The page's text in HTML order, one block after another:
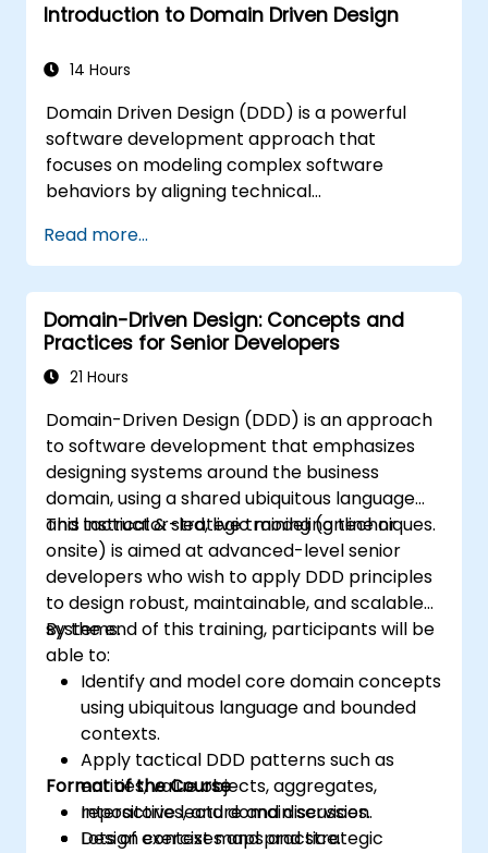
Introduction to Domain Driven Design
14 Hours
Domain Driven Design (DDD) is a powerful
software development approach that
focuses on modeling complex software
behaviors by aligning technical
This course explores how DDD helps teams
manage complexity and reduce risk through
strategic and tactical patterns. Participants
will learn to build a "Ubiquitous Language,"
define clear boundaries through Bounded
Contexts, and use specific building blocks like
goal is to create flexible, maintainable
software architectures that remain
consistent with the evolving business domain.
Read more...
Domain-Driven Design: Concepts and
Practices for Senior Developers
21 Hours
Domain-Driven Design (DDD) is an approach
to software development that emphasizes
designing systems around the business
domain, using a shared ubiquitous language
and tactical & strategic modeling techniques.
This instructor-led, live training (online or
onsite) is aimed at advanced-level senior
developers who wish to apply DDD principles
to design robust, maintainable, and scalable
systems.
By the end of this training, participants will be
able to:
Identify and model core domain concepts
using ubiquitous language and bounded
contexts.
Apply tactical DDD patterns such as
entities, value objects, aggregates,
repositories, and domain services.
Design context maps and strategic
Format of the Course
Interactive lecture and discussion.
Lots of exercises and practice.